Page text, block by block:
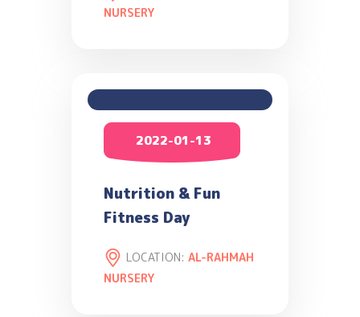
NURSERY
2022-01-13
Nutrition & Fun
Fitness Day
LOCATION: AL-RAHMAH
NURSERY